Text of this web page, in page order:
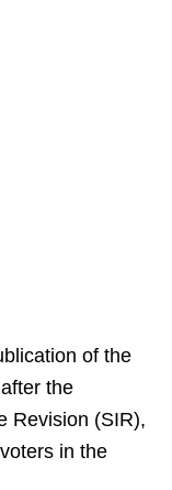
of the
the
Revision (SIR),
in the